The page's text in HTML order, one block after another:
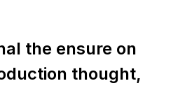
the ensure on
thought,